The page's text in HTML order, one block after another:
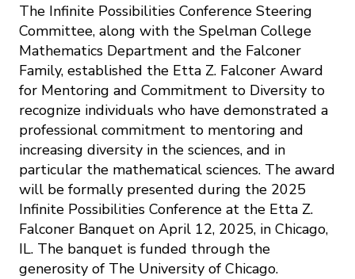
The Infinite Possibilities Conference Steering
Committee, along with the Spelman College
Mathematics Department and the Falconer
Family, established the Etta Z. Falconer Award
for Mentoring and Commitment to Diversity to
recognize individuals who have demonstrated a
professional commitment to mentoring and
increasing diversity in the sciences, and in
particular the mathematical sciences. The award
will be formally presented during the 2025
Infinite Possibilities Conference at the Etta Z.
Falconer Banquet on April 12, 2025, in Chicago,
IL. The banquet is funded through the
generosity of The University of Chicago.